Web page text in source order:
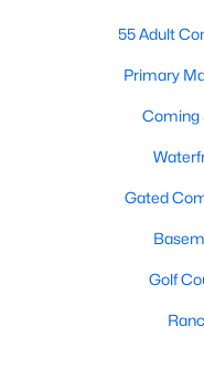
55 Adult
Primary
Coming
Gated
Golf